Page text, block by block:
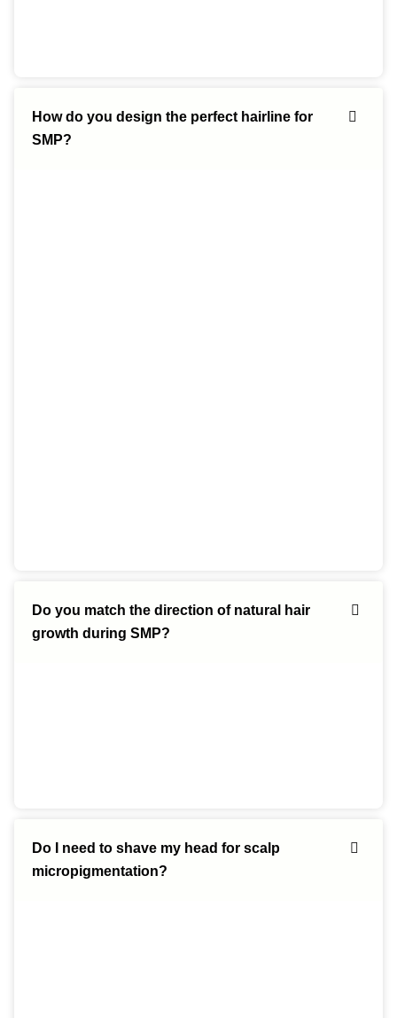
How do you design the perfect hairline for
SMP?
Do you match the direction of natural hair
growth during SMP?
Do I need to shave my head for scalp
micropigmentation?